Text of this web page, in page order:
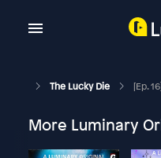
The Lucky Die [Ep.
More Luminary